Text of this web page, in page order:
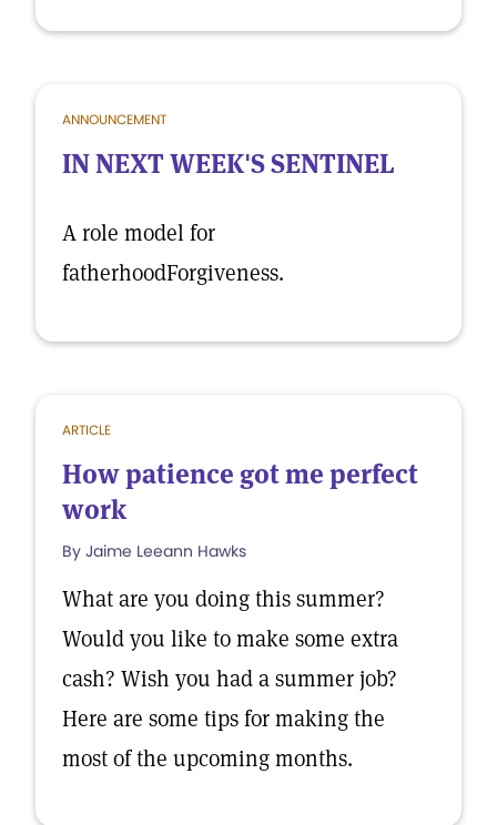
ANNOUNCEMENT
IN NEXT WEEK'S SENTINEL
A role model for
fatherhoodForgiveness.
ARTICLE
How patience got me perfect
work
By Jaime Leeann Hawks
What are you doing this summer?
Would you like to make some extra
cash? Wish you had a summer job?
Here are some tips for making the
most of the upcoming months.